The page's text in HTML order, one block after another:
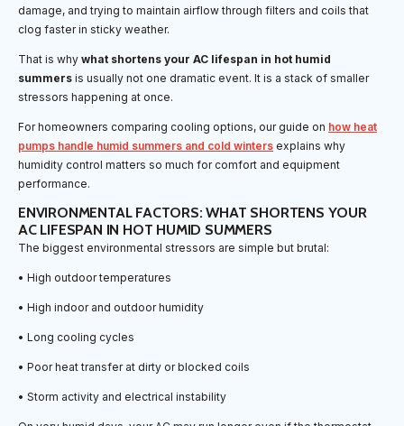
damage, and trying to maintain airflow through filters and coils that
clog faster in sticky weather.
That is why what shortens your AC lifespan in hot humid
summers is usually not one dramatic event. It is a stack of smaller
stressors happening at once.
For homeowners comparing cooling options, our guide on how heat
pumps handle humid summers and cold winters explains why
humidity control matters so much for comfort and equipment
performance.
ENVIRONMENTAL FACTORS: WHAT SHORTENS YOUR
AC LIFESPAN IN HOT HUMID SUMMERS
The biggest environmental stressors are simple but brutal:
• High outdoor temperatures
• High indoor and outdoor humidity
• Long cooling cycles
• Poor heat transfer at dirty or blocked coils
• Storm activity and electrical instability